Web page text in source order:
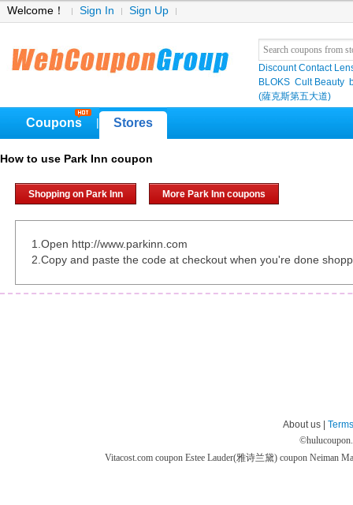
Welcome！ Sign In Sign Up
Discount Contact
BLOKS Cult Beauty
(薩克斯第五大道)
Coupons Stores
How to use Park Inn coupon
Shopping on Park Inn More Park Inn coupons
1.Open http://www.parkinn.com
2.Copy and paste the code at checkout when you're done
About us |
©
Vitacost.com coupon Estee Lauder(雅诗兰黛) coupon Neiman